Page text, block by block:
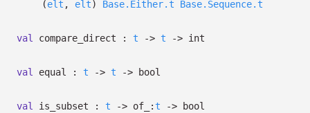
(elt , elt) Base.Either.t Base.Sequence.t
val compare_direct : t -> t -> int
val equal : t -> t -> bool
val is_subset : t -> of_: t -> bool